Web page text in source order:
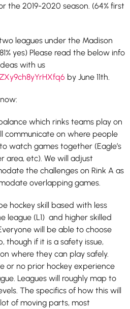
the 2019-2020 season. (64% first
leagues under the Madison
yes) Please read the below info
with us
by June 11th.
which rinks teams play on
communicate on where people
watch games together (Eagle’s
area, etc). We will adjust
the challenges on Rink A as
overlapping games.
hockey skill based with less
league (L1) and higher skilled
will be able to choose
though if it is a safety issue,
where they can play safely.
or no prior hockey experience
Leagues will roughly map to
The specifics of how this will
of moving parts, most